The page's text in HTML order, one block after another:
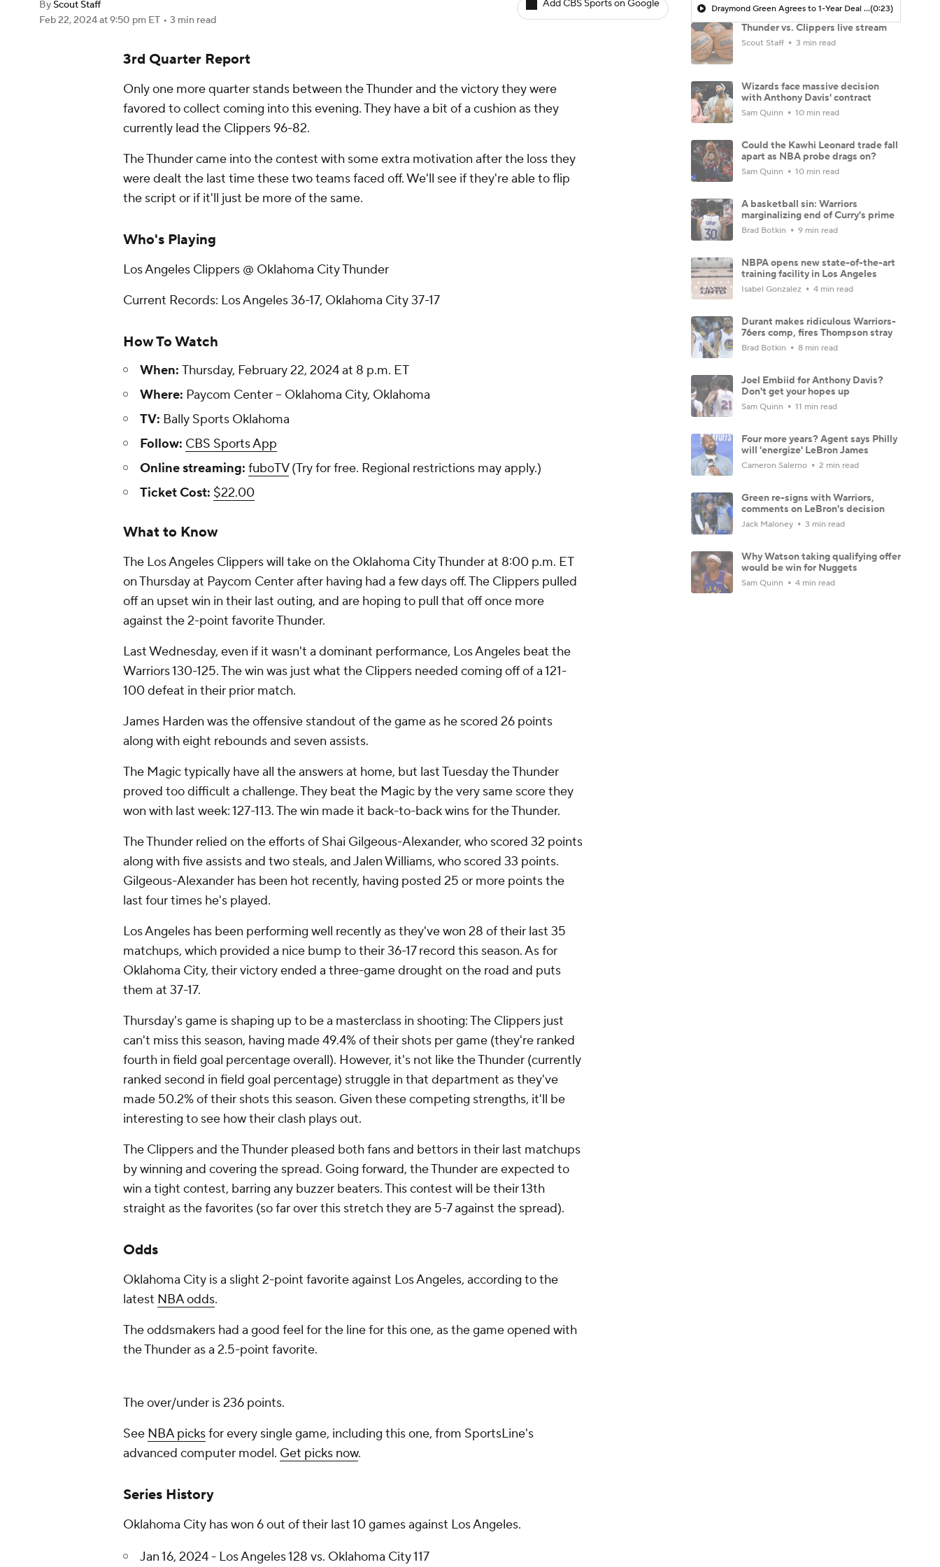
By Scout Staff
Feb 22, 2024at 9:50 pm ET • 3 min read
Add CBS Sports on Google
3rd Quarter Report
Only one more quarter stands between the Thunder and the victory they were
favored to collect coming into this evening. They have a bit of a cushion as they
currently lead the Clippers 96-82.
The Thunder came into the contest with some extra motivation after the loss they
were dealt the last time these two teams faced off. We'll see if they're able to flip
the script or if it'll just be more of the same.
Who's Playing
Los Angeles Clippers @ Oklahoma City Thunder
Current Records: Los Angeles 36-17, Oklahoma City 37-17
How To Watch
When: Thursday, February 22, 2024 at 8 p.m. ET
Where: Paycom Center -- Oklahoma City, Oklahoma
TV: Bally Sports Oklahoma
Follow: CBS Sports App
Online streaming: fuboTV(Try for free. Regional restrictions may apply.)
Ticket Cost: $22.00
What to Know
The Los Angeles Clippers will take on the Oklahoma City Thunder at 8:00 p.m. ET
on Thursday at Paycom Center after having had a few days off. The Clippers pulled
off an upset win in their last outing, and are hoping to pull that off once more
against the 2-point favorite Thunder.
Last Wednesday, even if it wasn't a dominant performance, Los Angeles beat the
Warriors 130-125. The win was just what the Clippers needed coming off of a 121-
100 defeat in their prior match.
James Harden was the offensive standout of the game as he scored 26 points
along with eight rebounds and seven assists.
The Magic typically have all the answers at home, but last Tuesday the Thunder
proved too difficult a challenge. They beat the Magic by the very same score they
won with last week: 127-113. The win made it back-to-back wins for the Thunder.
The Thunder relied on the efforts of Shai Gilgeous-Alexander, who scored 32 points
along with five assists and two steals, and Jalen Williams, who scored 33 points.
Gilgeous-Alexander has been hot recently, having posted 25 or more points the
last four times he's played.
Los Angeles has been performing well recently as they've won 28 of their last 35
matchups, which provided a nice bump to their 36-17 record this season. As for
Oklahoma City, their victory ended a three-game drought on the road and puts
them at 37-17.
Thursday's game is shaping up to be a masterclass in shooting: The Clippers just
can't miss this season, having made 49.4% of their shots per game (they're ranked
fourth in field goal percentage overall). However, it's not like the Thunder (currently
ranked second in field goal percentage) struggle in that department as they've
made 50.2% of their shots this season. Given these competing strengths, it'll be
interesting to see how their clash plays out.
The Clippers and the Thunder pleased both fans and bettors in their last matchups
by winning and covering the spread. Going forward, the Thunder are expected to
win a tight contest, barring any buzzer beaters. This contest will be their 13th
straight as the favorites (so far over this stretch they are 5-7 against the spread).
Odds
Oklahoma City is a slight 2-point favorite against Los Angeles, according to the
latest NBA odds.
The oddsmakers had a good feel for the line for this one, as the game opened with
the Thunder as a 2.5-point favorite.
The over/under is 236 points.
See NBA picksfor every single game, including this one, from SportsLine's
advanced computer model. Get picks now.
Series History
Oklahoma City has won 6 out of their last 10 games against Los Angeles.
Jan 16, 2024 - Los Angeles 128 vs. Oklahoma City 117
Draymond Green Agrees to 1-Year Deal with Warriors(0:23)
Thunder vs. Clippers live stream
Scout Staff 3 min read
Wizards face massive decision
with Anthony Davis' contract
Sam Quinn 10 min read
Could the Kawhi Leonard trade fall
apart as NBA probe drags on?
Sam Quinn 10 min read
A basketball sin: Warriors
marginalizing end of Curry's prime
Brad Botkin 9 min read
NBPA opens new state-of-the-art
training facility in Los Angeles
Isabel Gonzalez 4 min read
Durant makes ridiculous Warriors-
76ers comp, fires Thompson stray
Brad Botkin 8 min read
Joel Embiid for Anthony Davis?
Don't get your hopes up
Sam Quinn 11 min read
Four more years? Agent says Philly
will 'energize' LeBron James
Cameron Salerno 2 min read
Green re-signs with Warriors,
comments on LeBron's decision
Jack Maloney 3 min read
Why Watson taking qualifying offer
would be win for Nuggets
Sam Quinn 4 min read